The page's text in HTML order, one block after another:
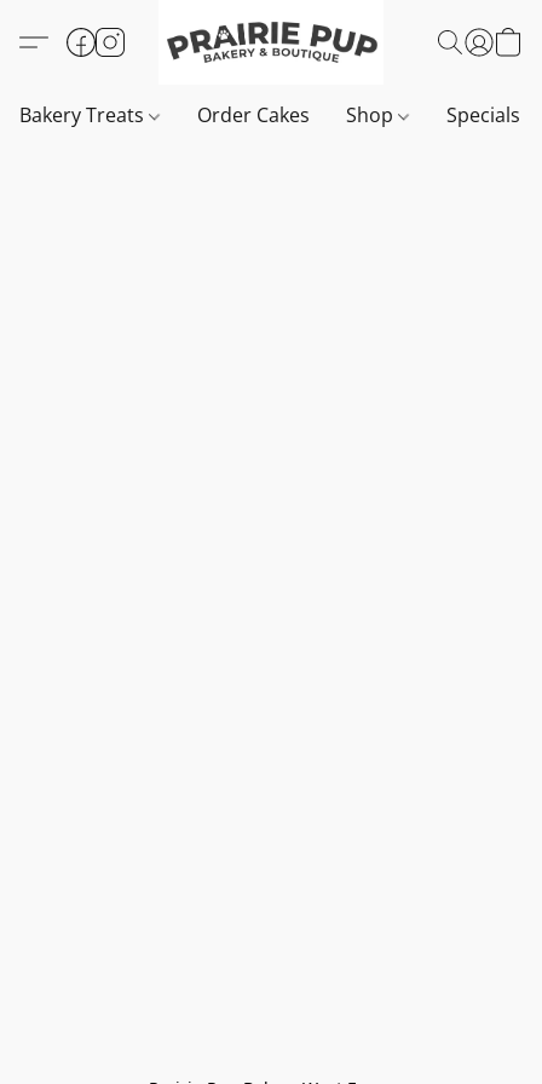
Bakery Treats Order Cakes Shop Specials